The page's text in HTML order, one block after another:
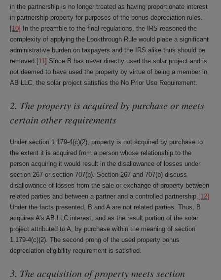
in the partnership is no longer treated as having proportionate interest
in partnership property for purposes of the bonus depreciation rules.
[10] In the preamble to the final regulations, the IRS reasoned the
complexity of applying the Lookthrough Rule would place a significant
administrative burden on taxpayers and the IRS alike thus should be
removed. [11] Since B has never directly used the solar project and is
not deemed to have used the property by virtue of being a member in
AB LLC, the solar project satisfies the No Prior Use Requirement.
2. The property is acquired by purchase or meets
certain other requirements
Under section 1.179-4(c)(2), property is not acquired by purchase to
the extent it is acquired from a person whose relationship to the
person acquiring it would result in the disallowance of losses under
section 267 or section 707(b). Section 267 and 707(b) discuss
disallowance of losses from the sale or exchange of property between
related parties and between a partner and a controlled partnership. [12]
Under the facts presented, B and A are not related parties. Thus, B
acquires A’s AB LLC interest, and as the result portion of the solar
project attributed to A, by purchase within the meaning of section
1.179-4(c)(2). The second prong of the used property bonus
depreciation eligibility requirement is satisfied.
3. The acquisition of property meets section